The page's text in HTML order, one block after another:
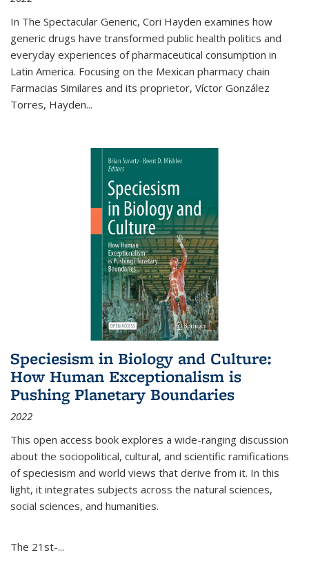
In The Spectacular Generic, Cori Hayden examines how
generic drugs have transformed public health politics and
everyday experiences of pharmaceutical consumption in
Latin America. Focusing on the Mexican pharmacy chain
Farmacias Similares and its proprietor, Víctor González
Torres, Hayden...
Speciesism in Biology and Culture:
How Human Exceptionalism is
Pushing Planetary Boundaries
2022
This open access book explores a wide-ranging discussion
about the sociopolitical, cultural, and scientific ramifications
of speciesism and world views that derive from it. In this
light, it integrates subjects across the natural sciences,
social sciences, and humanities.
The 21st-...